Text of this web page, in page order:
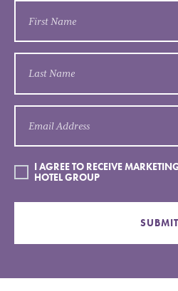
I AGREE TO RECEIVE
HOTEL GROUP
SUBMIT